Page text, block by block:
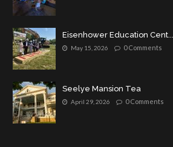
Eisenhower Education Cent...
May 15, 2026 0 Comments
Seelye Mansion Tea
April 29, 2026 0 Comments